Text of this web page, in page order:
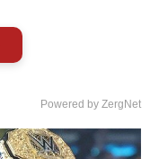
Powered by ZergNet